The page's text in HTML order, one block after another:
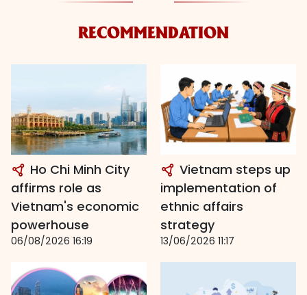
RECOMMENDATION
Ho Chi Minh City
affirms role as
Vietnam's economic
powerhouse
06/08/2026 16:19
Vietnam steps up
implementation of
ethnic affairs
strategy
13/06/2026 11:17